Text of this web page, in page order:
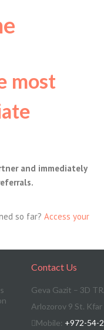
most
and immediately
so far? Access your
Contact Us
Geva Gazit – 3D
Arlozorov 9 St. Kfar
Mobile: +972-54-